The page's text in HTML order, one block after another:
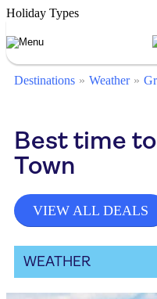
Holiday Types
Destinations Weather
Best time
Town
VIEW ALL DEALS
WEATHER